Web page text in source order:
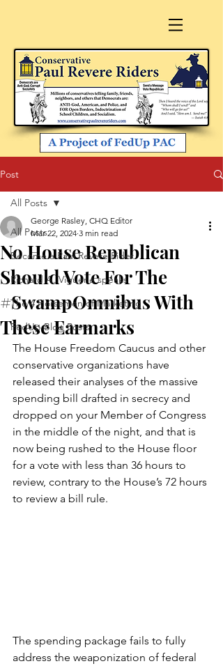
Post
All Posts
Become a Paul Revere Rider
Richard A. Viguerie speaks
The 4 Horsemen of Marketing
FedUp Blog Posts
All Posts
No House Republican
Should Vote For The
#SwampOmnibus With
These Earmarks
George Rasley, CHQ Editor
Mar 22, 2024 3 min read
The House Freedom Caucus and other
conservative organizations have
released their analyses of the massive
spending bill drafted in secrecy and
dropped on your Member of Congress
in the middle of the night, and that is
now being rushed to the House floor
for a vote with less than 36 hours to
review, contrary to the House’s 72 hours
to review a bill rule.
The spending package fails to fully
address the weaponization of federal